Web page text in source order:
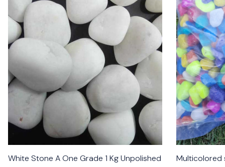
White Stone A One Grade 1 Kg Unpolished Multicolored